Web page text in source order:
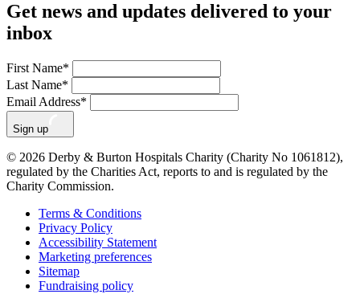
Get news and updates delivered to your
inbox
First Name*
Last Name*
Email Address*
Sign up
© 2026 Derby & Burton Hospitals Charity (Charity No 1061812),
regulated by the Charities Act, reports to and is regulated by the
Charity Commission.
Terms & Conditions
Privacy Policy
Accessibility Statement
Marketing preferences
Sitemap
Fundraising policy